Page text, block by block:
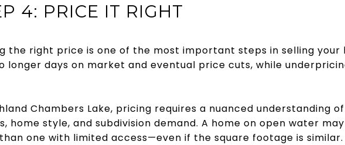
4: PRICE IT RIGHT
the right price is one of the most important steps in selling your
longer days on market and eventual price cuts, while
Chambers Lake, pricing requires a nuanced understanding
home style, and subdivision demand. A home on open water
one with limited access—even if the square footage is similar.